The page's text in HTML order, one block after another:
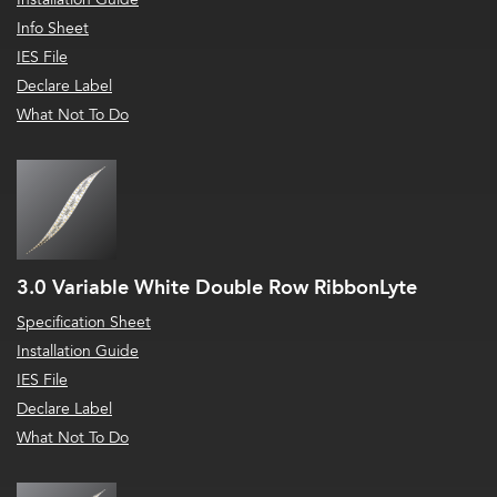
Info Sheet
IES File
Declare Label
What Not To Do
3.0 Variable White Double Row RibbonLyte
Specification Sheet
Installation Guide
IES File
Declare Label
What Not To Do